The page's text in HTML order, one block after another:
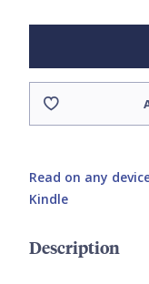
Read on any
Kindle
Description